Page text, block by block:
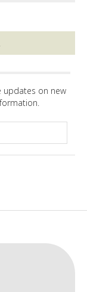
updates on new